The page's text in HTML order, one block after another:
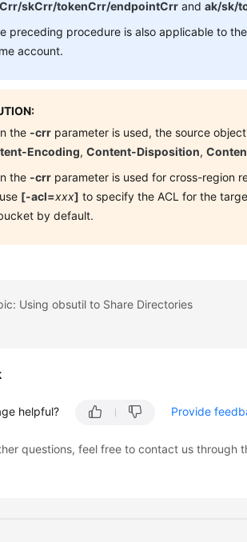
skCrr/tokenCrr/endpointCrr andak/sk/
preceding procedure is also applicable to
account.
the -crr parameter is used, the source
Encoding,Content-Disposition,
the -crr parameter is used for cross-region
[-acl=xxx] to specify the ACL for the
by default.
Using obsutil to Share Directories
helpful? Provide
questions, feel free to contact us through